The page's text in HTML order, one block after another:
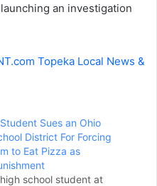
an investigation
Topeka Local News &
Sues an Ohio
District For Forcing
to Eat Pizza as
school student at